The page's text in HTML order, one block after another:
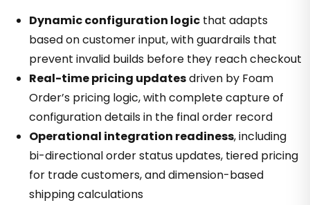
Dynamic configuration logic that adapts
based on customer input, with guardrails that
prevent invalid builds before they reach checkout
Real-time pricing updatesdriven by Foam
Order’s pricing logic, with complete capture of
configuration details in the final order record
Operational integration readiness, including
bi-directional order status updates, tiered pricing
for trade customers, and dimension-based
shipping calculations